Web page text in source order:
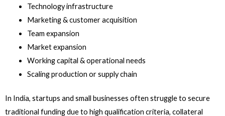
Technology infrastructure
Marketing & customer acquisition
Team expansion
Market expansion
Working capital & operational needs
Scaling production or supply chain
In India, startups and small businesses often struggle to secure
traditional funding due to high qualification criteria, collateral